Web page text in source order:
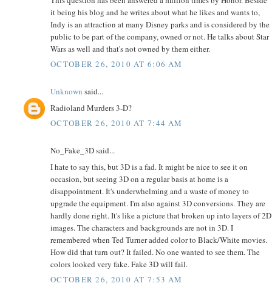
it being his blog and he writes about what he likes and wants to,
Indy is an attraction at many Disney parks and is considered by the
public to be part of the company, owned or not. He talks about Star
Wars as well and that's not owned by them either.
OCTOBER 26, 2010 AT 6:06 AM
Unknown said...
Radioland Murders 3-D?
OCTOBER 26, 2010 AT 7:44 AM
No_Fake_3D said...
I hate to say this, but 3D is a fad. It might be nice to see it on
occasion, but seeing 3D on a regular basis at home is a
disappointment. It's underwhelming and a waste of money to
upgrade the equipment. I'm also against 3D conversions. They are
hardly done right. It's like a picture that broken up into layers of 2D
images. The characters and backgrounds are not in 3D. I
remembered when Ted Turner added color to Black/White movies.
How did that turn out? It failed. No one wanted to see them. The
colors looked very fake. Fake 3D will fail.
OCTOBER 26, 2010 AT 7:53 AM